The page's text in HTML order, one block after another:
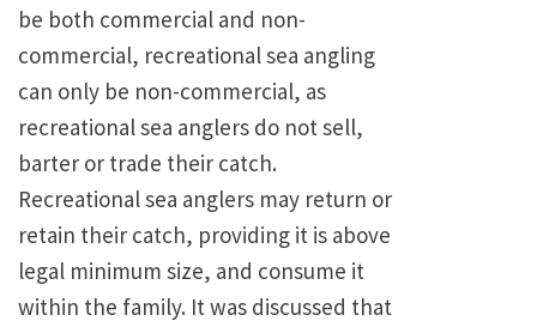
be both commercial and non-
commercial, recreational sea angling
can only be non-commercial, as
recreational sea anglers do not sell,
barter or trade their catch.
Recreational sea anglers may return or
retain their catch, providing it is above
legal minimum size, and consume it
within the family. It was discussed that